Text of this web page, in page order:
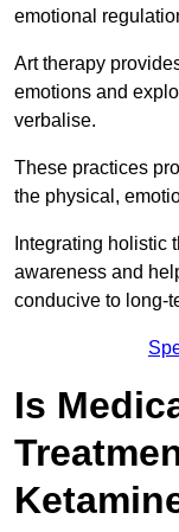
emotional
Art therapy
emotions and
verbalise.
These practices
the physical,
Integrating holistic
awareness and
conducive to long-
Is